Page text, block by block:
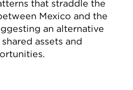
that straddle the
Mexico and the
an alternative
assets and